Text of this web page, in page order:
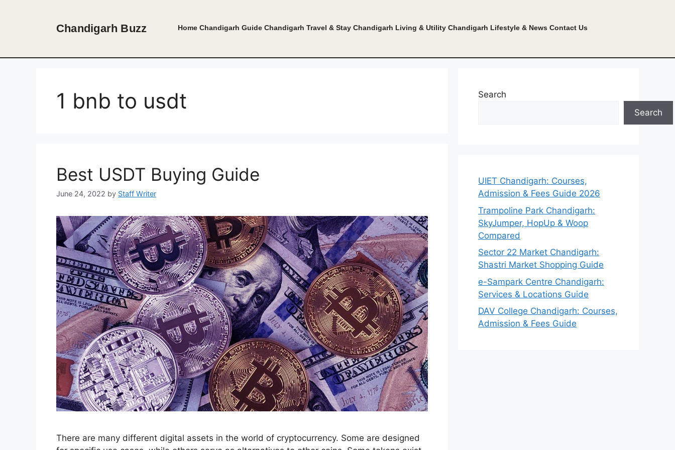
Chandigarh Buzz Home Chandigarh Guide Chandigarh Travel & Stay Chandigarh Living & Utility Chandigarh Lifestyle & News Contact Us
1 bnb to usdt
Best USDT Buying Guide
June 24, 2022 by Staff Writer
There are many different digital assets in the world of cryptocurrency. Some are designed
Search
Search
UIET Chandigarh: Courses,
Admission & Fees Guide 2026
Trampoline Park Chandigarh:
SkyJumper, HopUp & Woop
Compared
Sector 22 Market Chandigarh:
Shastri Market Shopping Guide
e-Sampark Centre Chandigarh:
Services & Locations Guide
DAV College Chandigarh: Courses,
Admission & Fees Guide